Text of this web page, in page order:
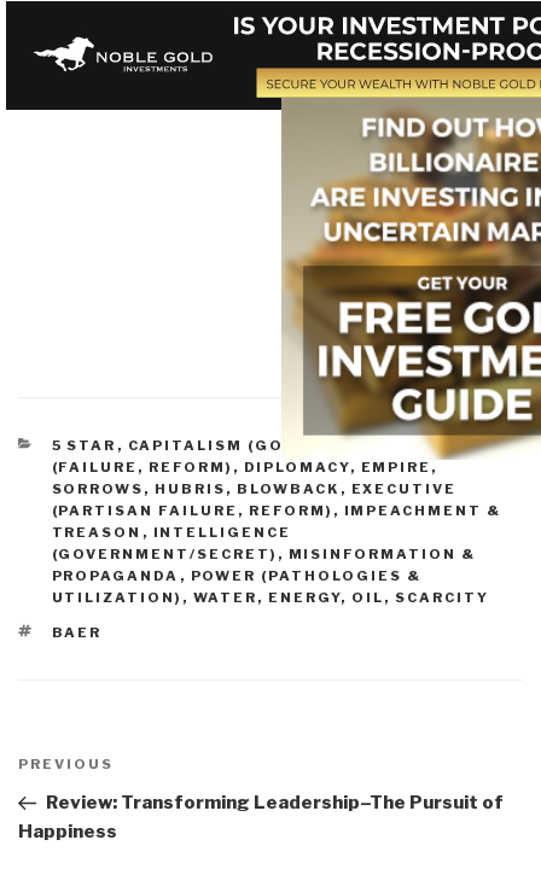
CATEGORIES
5 STAR , CAPITALISM (GOOD & BAD)
CONGRESS
(FAILURE, REFORM) , DIPLOMACY, EMPIRE,
SORROWS, HUBRIS, BLOWBACK , EXECUTIVE
(PARTISAN FAILURE, REFORM) , IMPEACHMENT &
TREASON , INTELLIGENCE
(GOVERNMENT/SECRET) , MISINFORMATION &
PROPAGANDA , POWER (PATHOLOGIES &
UTILIZATION) , WATER, ENERGY, OIL, SCARCITY
TAGS
BAER
navigation
Previous
Post
PREVIOUS
Review: Transforming Leadership–The Pursuit of
Happiness